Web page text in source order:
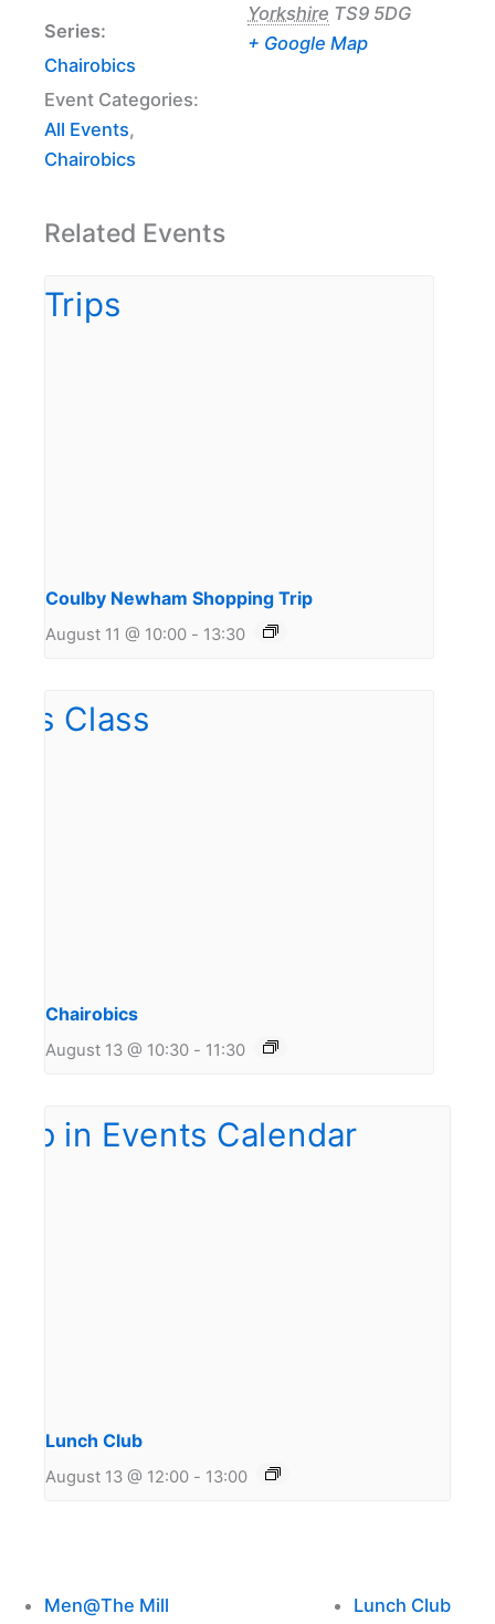
Series:
Chairobics
Event Categories:
All Events,
Chairobics
Yorkshire TS9 5DG
+ Google Map
Related Events
Coulby Newham Shopping Trip
August 11 @ 10:00 - 13:30
Chairobics
August 13 @ 10:30 - 11:30
Lunch Club
August 13 @ 12:00 - 13:00
Men@The Mill Lunch Club